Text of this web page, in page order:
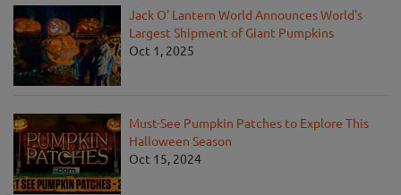
Jack O' Lantern World Announces World's
Largest Shipment of Giant Pumpkins
Oct 1, 2025
Must-See Pumpkin Patches to Explore This
Halloween Season
Oct 15, 2024